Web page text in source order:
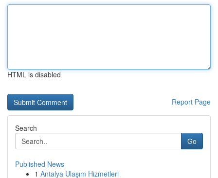
HTML is disabled
Report Page
Search
Go
Published News
1 Antalya Ulaşım Hizmetleri